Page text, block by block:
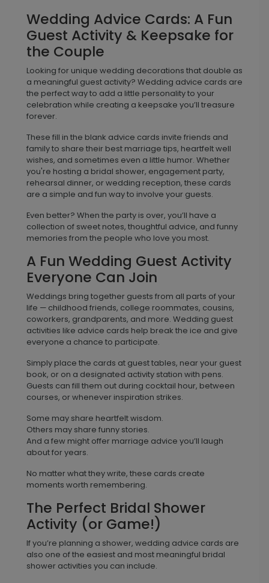
Wedding Advice Cards: A Fun
Guest Activity & Keepsake for
the Couple
Looking for unique wedding decorations that double as
a meaningful guest activity? Wedding advice cards are
the perfect way to add a little personality to your
celebration while creating a keepsake you’ll treasure
forever.
These fill in the blank advice cards invite friends and
family to share their best marriage tips, heartfelt well
wishes, and sometimes even a little humor. Whether
you're hosting a bridal shower, engagement party,
rehearsal dinner, or wedding reception, these cards
are a simple and fun way to involve your guests.
Even better? When the party is over, you’ll have a
collection of sweet notes, thoughtful advice, and funny
memories from the people who love you most.
A Fun Wedding Guest Activity
Everyone Can Join
Weddings bring together guests from all parts of your
life — childhood friends, college roommates, cousins,
coworkers, grandparents, and more. Wedding guest
activities like advice cards help break the ice and give
everyone a chance to participate.
Simply place the cards at guest tables, near your guest
book, or on a designated activity station with pens.
Guests can fill them out during cocktail hour, between
courses, or whenever inspiration strikes.
Some may share heartfelt wisdom.
Others may share funny stories.
And a few might offer marriage advice you’ll laugh
about for years.
No matter what they write, these cards create
moments worth remembering.
The Perfect Bridal Shower
Activity (or Game!)
If you’re planning a shower, wedding advice cards are
also one of the easiest and most meaningful bridal
shower activities you can include.